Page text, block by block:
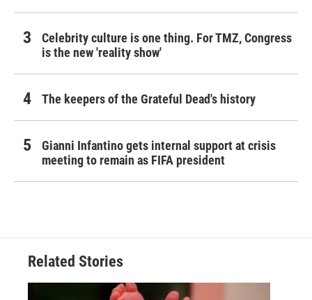
Celebrity culture is one thing. For TMZ, Congress
is the new 'reality show'
The keepers of the Grateful Dead's history
Gianni Infantino gets internal support at crisis
meeting to remain as FIFA president
Related Stories